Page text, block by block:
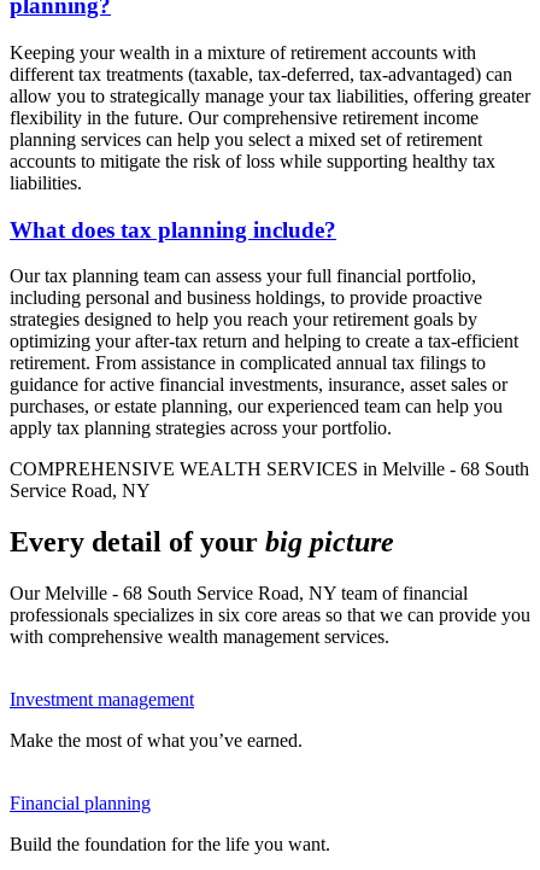
planning?
Keeping your wealth in a mixture of retirement accounts with
different tax treatments (taxable, tax-deferred, tax-advantaged) can
allow you to strategically manage your tax liabilities, offering greater
flexibility in the future. Our comprehensive retirement income
planning services can help you select a mixed set of retirement
accounts to mitigate the risk of loss while supporting healthy tax
liabilities.
What does tax planning include?
Our tax planning team can assess your full financial portfolio,
including personal and business holdings, to provide proactive
strategies designed to help you reach your retirement goals by
optimizing your after-tax return and helping to create a tax-efficient
retirement. From assistance in complicated annual tax filings to
guidance for active financial investments, insurance, asset sales or
purchases, or estate planning, our experienced team can help you
apply tax planning strategies across your portfolio.
COMPREHENSIVE WEALTH SERVICES in Melville - 68 South
Service Road, NY
Every detail of your big picture
Our Melville - 68 South Service Road, NY team of financial
professionals specializes in six core areas so that we can provide you
with comprehensive wealth management services.
Investment management
Make the most of what you’ve earned.
Financial planning
Build the foundation for the life you want.